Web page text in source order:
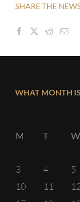
SHARE THE
WHAT MONTH
M
T W
3
4 5
10
11 12